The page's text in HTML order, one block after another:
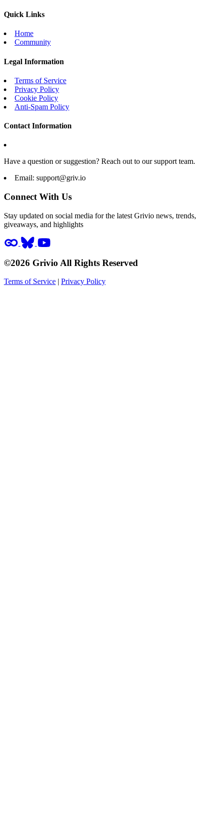
Quick Links
Home
Community
Legal Information
Terms of Service
Privacy Policy
Cookie Policy
Anti-Spam Policy
Contact Information
Have a question or suggestion? Reach out to our support team.
Email: support@griv.io
Connect With Us
Stay updated on social media for the latest Grivio news, trends,
giveaways, and highlights
©2026 Grivio All Rights Reserved
Terms of Service | Privacy Policy